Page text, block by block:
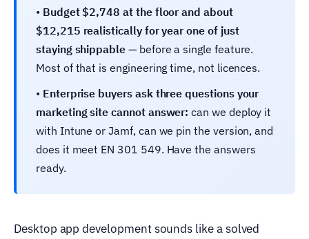
• Budget $2,748 at the floor and about
$12,215 realistically for year one of just
staying shippable— before a single feature.
Most of that is engineering time, not licences.
• Enterprise buyers ask three questions your
marketing site cannot answer: can we deploy it
with Intune or Jamf, can we pin the version, and
does it meet EN 301 549. Have the answers
ready.
Desktop app development sounds like a solved